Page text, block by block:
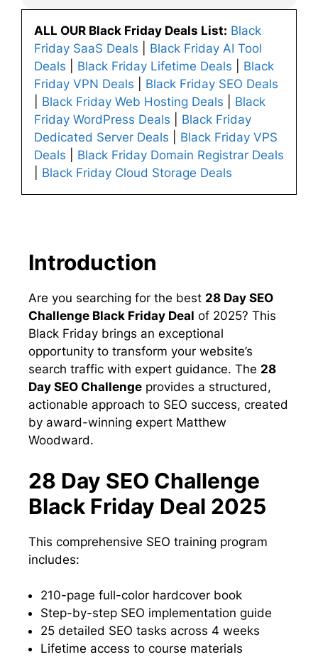
ALL OUR Black Friday Deals List: Black
Friday SaaS Deals
Black Friday AI Tool
Deals
Black Friday Lifetime Deals
Black
Friday VPN Deals
Black Friday SEO Deals
Black Friday Web Hosting Deals
Black
Friday WordPress Deals
Black Friday
Dedicated Server Deals
Black Friday VPS
Deals
Black Friday Domain Registrar Deals
Black Friday Cloud Storage Deals
Introduction
Are you searching for the best 28 Day SEO
Challenge Black Friday Deal of 2025? This
Black Friday brings an exceptional
opportunity to transform your website’s
search traffic with expert guidance. The 28
Day SEO Challenge provides a structured,
actionable approach to SEO success, created
by award-winning expert Matthew
Woodward.
28 Day SEO Challenge
Black Friday Deal 2025
This comprehensive SEO training program
includes:
210-page full-color hardcover book
Step-by-step SEO implementation guide
25 detailed SEO tasks across 4 weeks
Lifetime access to course materials